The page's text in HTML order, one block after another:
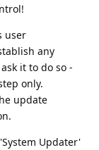
user
any
it to do so -
only.
update
Updater'